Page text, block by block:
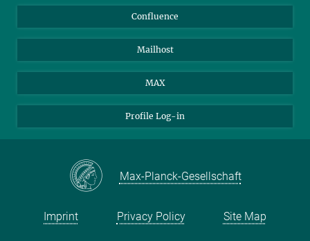
How to find us
Confluence
Mailhost
MAX
Profile Log-in
Max-Planck-Gesellschaft
Imprint Privacy Policy Site Map